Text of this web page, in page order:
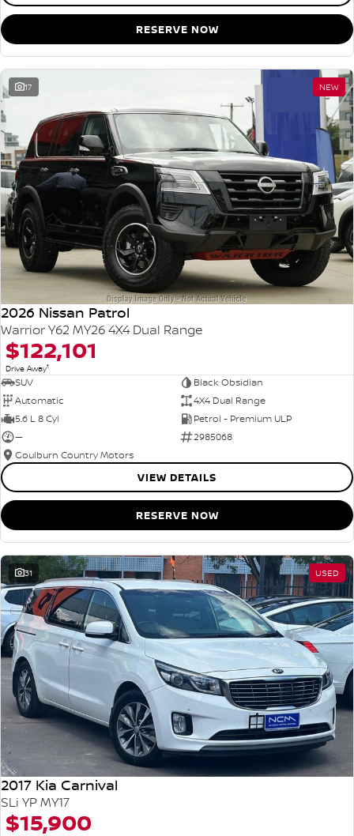
RESERVE NOW
17 NEW
2026 Nissan Patrol
Warrior Y62 MY26 4X4 Dual Range
$122,101
Drive Away1
SUV
Black Obsidian
Automatic
4X4 Dual Range
5.6 L 8 Cyl
Petrol - Premium ULP
—
2985068
Goulburn Country Motors
VIEW DETAILS
RESERVE NOW
31 USED
2017 Kia Carnival
SLi YP MY17
$15,900